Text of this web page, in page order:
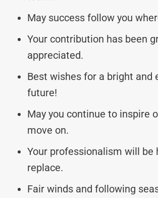
May success follow you
Your contribution has been
appreciated.
Best wishes for a bright and
future!
May you continue to inspire
move on.
Your professionalism will be
replace.
Fair winds and following